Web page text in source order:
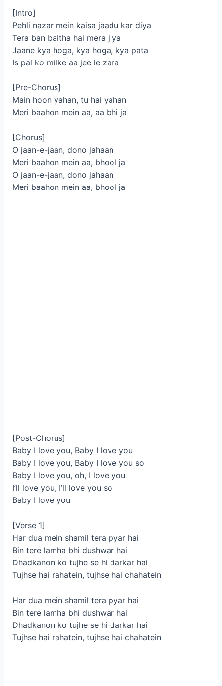
[Intro]
Pehli nazar mein kaisa jaadu kar diya
Tera ban baitha hai mera jiya
Jaane kya hoga, kya hoga, kya pata
Is pal ko milke aa jee le zara
[Pre-Chorus]
Main hoon yahan, tu hai yahan
Meri baahon mein aa, aa bhi ja
[Chorus]
O jaan-e-jaan, dono jahaan
Meri baahon mein aa, bhool ja
O jaan-e-jaan, dono jahaan
Meri baahon mein aa, bhool ja
[Post-Chorus]
Baby I love you, Baby I love you
Baby I love you, Baby I love you so
Baby I love you, oh, I love you
I’ll love you, I’ll love you so
Baby I love you
[Verse 1]
Har dua mein shamil tera pyar hai
Bin tere lamha bhi dushwar hai
Dhadkanon ko tujhe se hi darkar hai
Tujhse hai rahatein, tujhse hai chahatein
Har dua mein shamil tera pyar hai
Bin tere lamha bhi dushwar hai
Dhadkanon ko tujhe se hi darkar hai
Tujhse hai rahatein, tujhsе hai chahatein